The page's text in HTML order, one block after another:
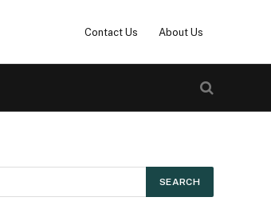
Contact Us About Us